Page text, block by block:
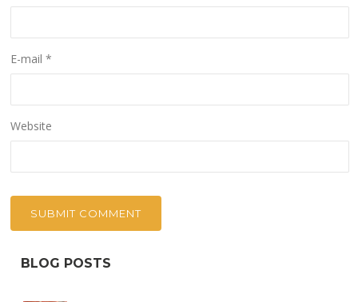
E-mail*
Website
BLOG POSTS